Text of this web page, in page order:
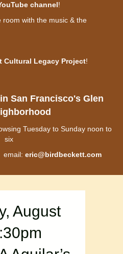
channel!
with the music & the
Cultural Legacy Project!
San Francisco's Glen
Tuesday to Sunday noon to
six
eric@birdbeckett.com
August